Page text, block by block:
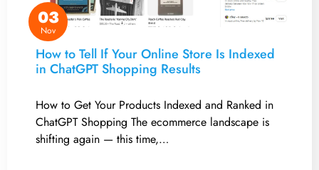
03
Nov
How to Tell If Your Online Store Is Indexed
in ChatGPT Shopping Results
How to Get Your Products Indexed and Ranked in
ChatGPT Shopping The ecommerce landscape is
shifting again — this time,…